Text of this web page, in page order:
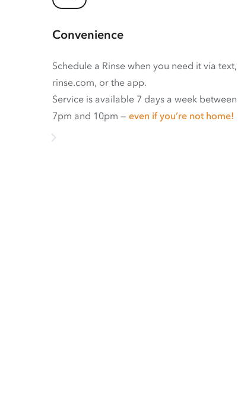
Convenience
Schedule a Rinse when you need it via text,
rinse.com, or the app.
Service is available 7 days a week between
7pm and 10pm — even if you’re not home!